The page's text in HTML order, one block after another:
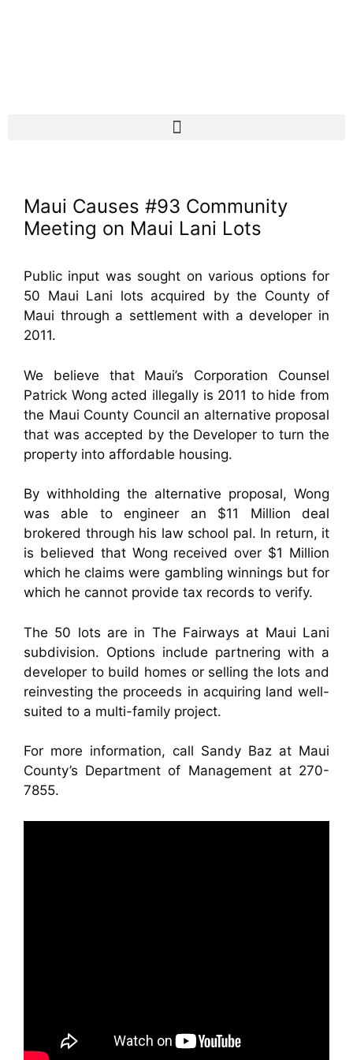
Maui Causes #93 Community
Meeting on Maui Lani Lots
Public input was sought on various options for
50 Maui Lani lots acquired by the County of
Maui through a settlement with a developer in
2011.
We believe that Maui’s Corporation Counsel
Patrick Wong acted illegally is 2011 to hide from
the Maui County Council an alternative proposal
that was accepted by the Developer to turn the
property into affordable housing.
By withholding the alternative proposal, Wong
was able to engineer an $11 Million deal
brokered through his law school pal. In return, it
is believed that Wong received over $1 Million
which he claims were gambling winnings but for
which he cannot provide tax records to verify.
The 50 lots are in The Fairways at Maui Lani
subdivision. Options include partnering with a
developer to build homes or selling the lots and
reinvesting the proceeds in acquiring land well-
suited to a multi-family project.
For more information, call Sandy Baz at Maui
County’s Department of Management at 270-
7855.